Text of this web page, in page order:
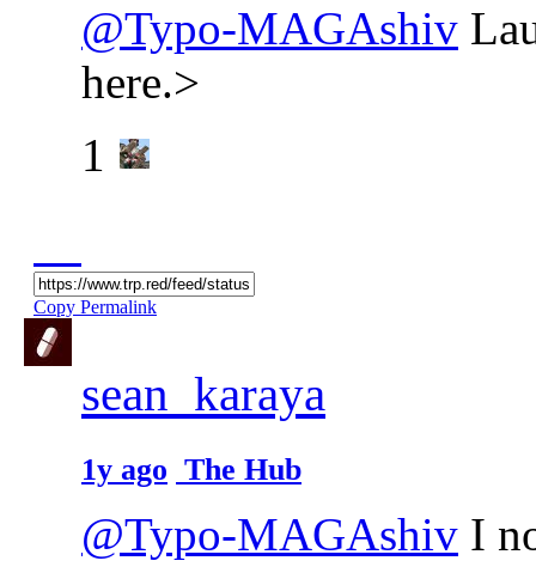
@Typo-MAGAshiv
here.>
1
Copy Permalink
sean_karaya
1y ago The Hub
@Typo-MAGAshiv I